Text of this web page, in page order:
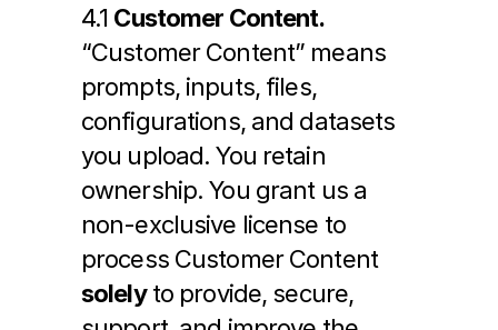
4.1 Customer Content.
“Customer Content” means
prompts, inputs, files,
configurations, and datasets
you upload. You retain
ownership. You grant us a
non-exclusive license to
process Customer Content
solely to provide, secure,